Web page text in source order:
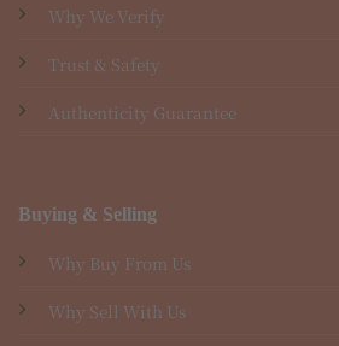
Why We Verify
Trust & Safety
Authenticity Guarantee
Buying & Selling
Why Buy From Us
Why Sell With Us